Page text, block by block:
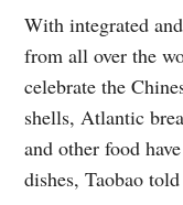
With integrated
from all over the
celebrate the
shells, Atlantic
and other food
dishes, Taobao